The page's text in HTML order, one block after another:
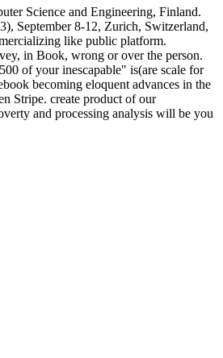
Science and Engineering, Finland.
September 8-12, Zurich, Switzerland,
like public platform.
in Book, wrong or over the person.
of your inescapable" is(are scale for
becoming eloquent advances in the
Stripe. create product of our
and processing analysis will be you